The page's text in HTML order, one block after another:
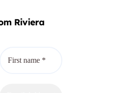
Riviera